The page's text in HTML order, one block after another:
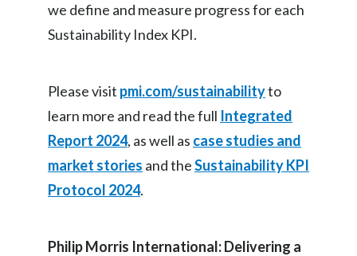
we define and measure progress for each
Sustainability Index KPI.
Please visit pmi.com/sustainabilityto
learn more and read the full Integrated
Report 2024, as well as case studies and
market stories and theSustainability KPI
Protocol 2024.
Philip Morris International: Delivering a